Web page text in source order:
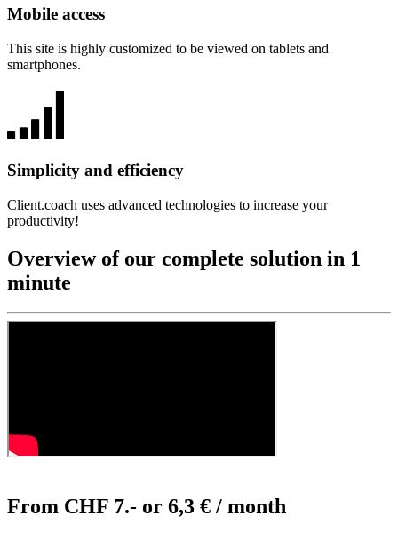
Mobile access
This site is highly customized to be viewed on tablets and
smartphones.
Simplicity and efficiency
Client.coach uses advanced technologies to increase your
productivity!
Overview of our complete solution in 1
minute
From CHF 7.- or 6,3 € / month